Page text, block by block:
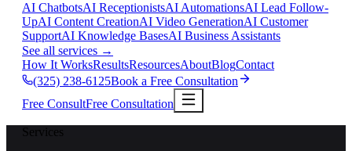
AI ChatbotsAI ReceptionistsAI AutomationsAI Lead Follow-
UpAI Content CreationAI Video GenerationAI Customer
SupportAI Knowledge BasesAI Business Assistants
See all services →
How It WorksResultsResourcesAboutBlogContact
(325) 238-6125Book a Free Consultation
Free ConsultFree Consultation
Services